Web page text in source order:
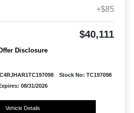
+$85
$40,111
Disclosure
Stock No: TC197098
08/31/2026
Vehicle Details